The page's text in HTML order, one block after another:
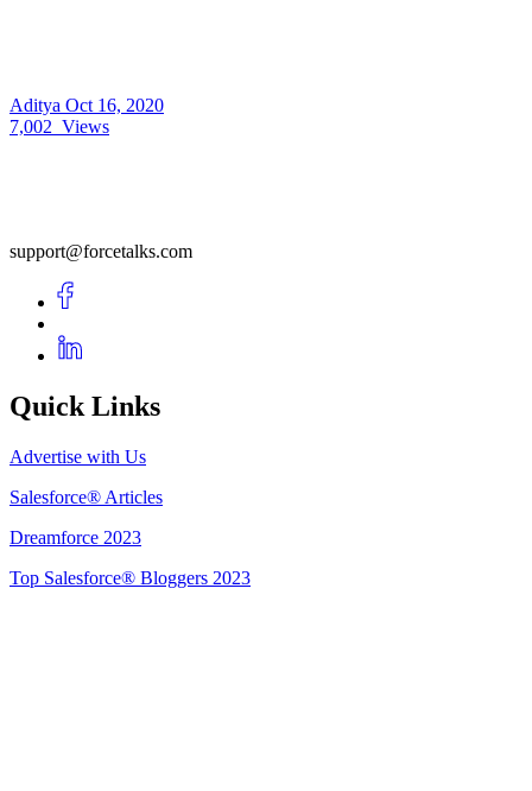
Aditya Oct 16, 2020
7,002 Views
support@forcetalks.com
Quick Links
Advertise with Us
Salesforce® Articles
Dreamforce 2023
Top Salesforce® Bloggers 2023